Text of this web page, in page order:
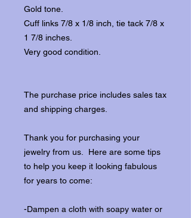
Gold tone.
Cuff links 7/8 x 1/8 inch, tie tack 7/8 x
1 7/8 inches.
Very good condition.
The purchase price includes sales tax
and shipping charges.
Thank you for purchasing your
jewelry from us. Here are some tips
to help you keep it looking fabulous
for years to come:
-Dampen a cloth with soapy water or